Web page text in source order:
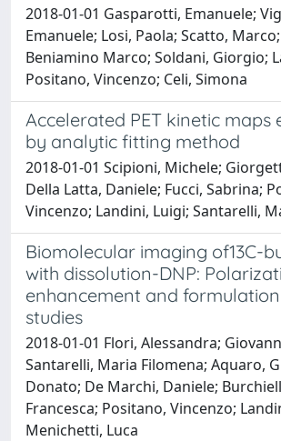
2018-01-01 Gasparotti, Emanuele;
Emanuele; Losi, Paola; Scatto,
Beniamino Marco; Soldani, Giorgio;
Positano, Vincenzo; Celi, Simona
Accelerated PET kinetic maps
by analytic fitting method
2018-01-01 Scipioni, Michele;
Della Latta, Daniele; Fucci, Sabrina;
Vincenzo; Landini, Luigi; Santarelli,
Biomolecular imaging of13C-
with dissolution-DNP:
enhancement and
studies
2018-01-01 Flori, Alessandra;
Santarelli, Maria Filomena; Aquaro,
Donato; De Marchi, Daniele;
Francesca; Positano, Vincenzo;
Menichetti, Luca